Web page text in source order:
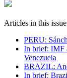
Articles in this issue
PERU:
In brief: IMF
Venezuela
BRAZIL:
In brief: